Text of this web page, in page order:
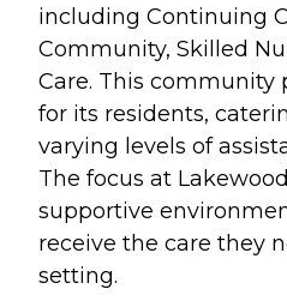
including Continuing
Community, Skilled
Care. This
for its residents,
varying levels of
The focus at
supportive
receive the care they
setting.